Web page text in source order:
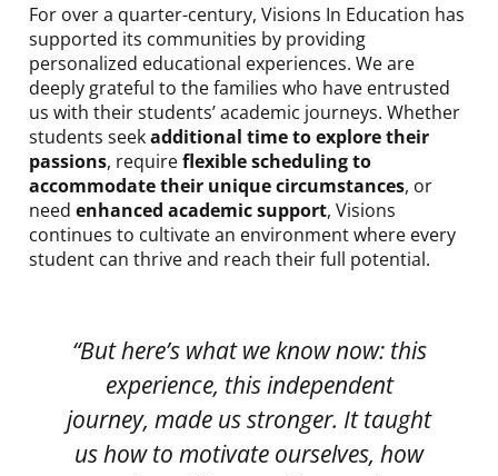
For over a quarter-century, Visions In Education has
supported its communities by providing
personalized educational experiences. We are
deeply grateful to the families who have entrusted
us with their students’ academic journeys. Whether
students seekadditional time to explore their
passions, requireflexible scheduling to
accommodate their unique circumstances, or
need enhanced academic support, Visions
continues to cultivate an environment where every
student can thrive and reach their full potential.
“But here’s what we know now: this
experience, this independent
journey, made us stronger. It taught
us how to motivate ourselves, how